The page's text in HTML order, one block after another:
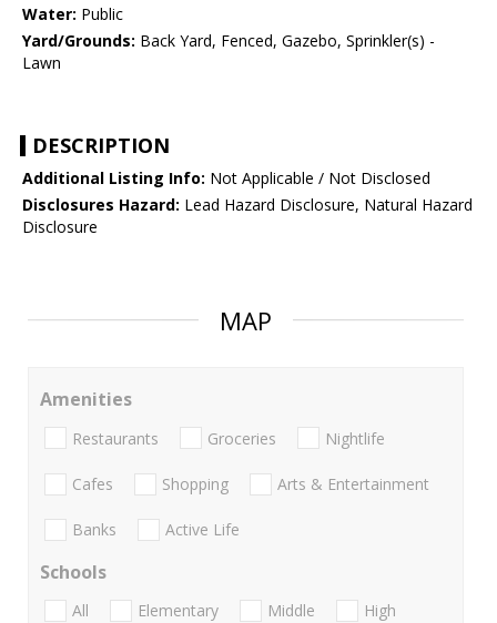
Water: Public
Yard/Grounds: Back Yard, Fenced, Gazebo, Sprinkler(s) -
Lawn
DESCRIPTION
Additional Listing Info: Not Applicable / Not Disclosed
Disclosures Hazard: Lead Hazard Disclosure, Natural Hazard
Disclosure
MAP
Amenities
Restaurants Groceries Nightlife
Cafes Shopping Arts & Entertainment
Banks Active Life
Schools
All Elementary Middle
High